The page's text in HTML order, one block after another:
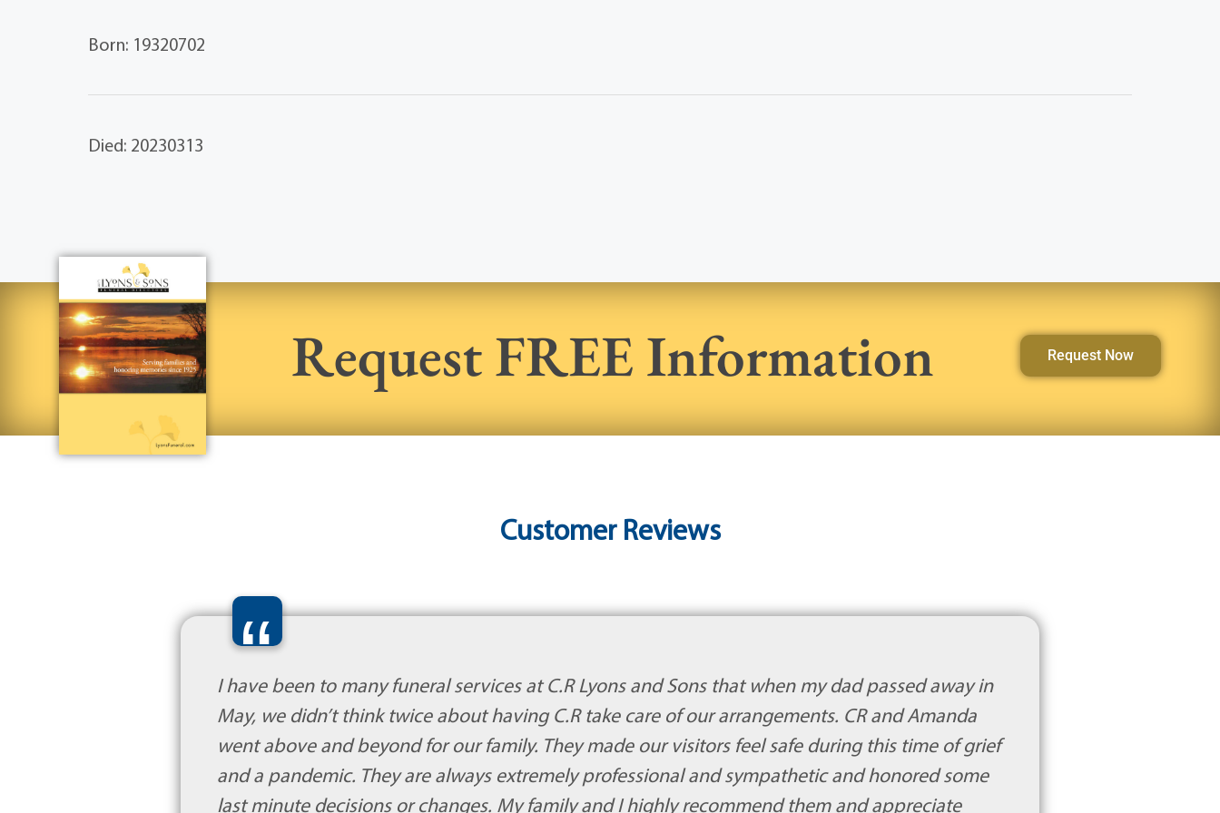
Born: 19320702
Died: 20230313
Request FREE Information Request Now
Customer Reviews
“
I have been to many funeral services at C.R Lyons and Sons that when my dad passed away in
May, we didn’t think twice about having C.R take care of our arrangements. CR and Amanda
went above and beyond for our family. They made our visitors feel safe during this time of grief
and a pandemic. They are always extremely professional and sympathetic and honored some
last minute decisions or changes. My family and I highly recommend them and appreciate